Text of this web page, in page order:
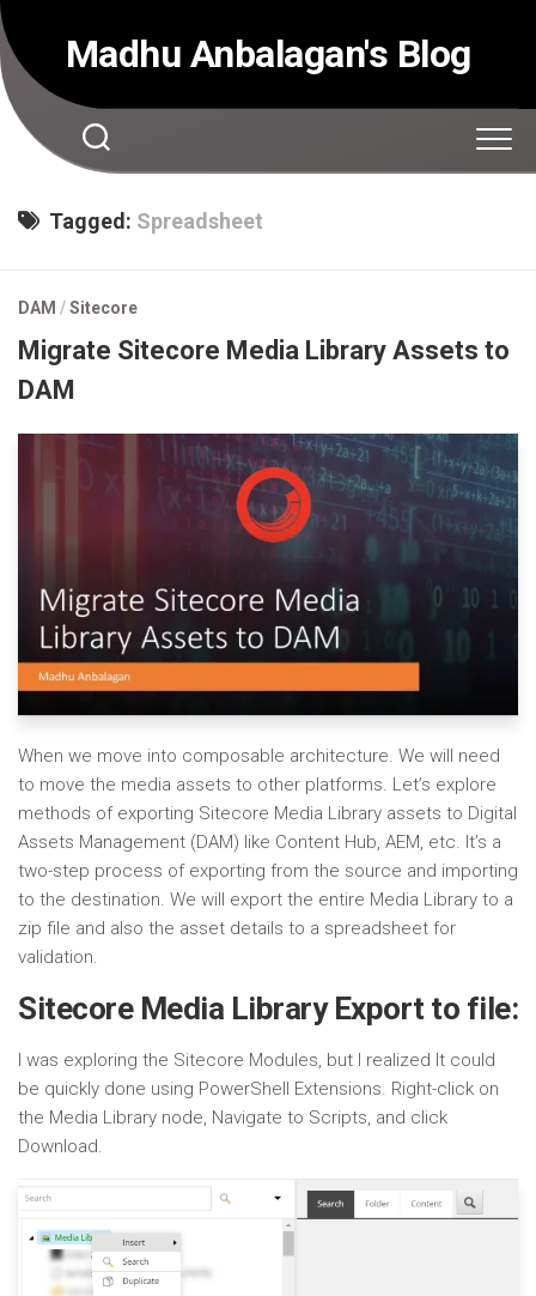
Skip
to
content
Madhu Anbalagan's Blog
Tagged: Spreadsheet
DAM /Sitecore
Migrate Sitecore Media Library Assets to
DAM
When we move into composable architecture. We will need
to move the media assets to other platforms. Let’s explore
methods of exporting Sitecore Media Library assets to Digital
Assets Management (DAM) like Content Hub, AEM, etc. It’s a
two-step process of exporting from the source and importing
to the destination. We will export the entire Media Library to a
zip file and also the asset details to a spreadsheet for
validation.
Sitecore Media Library Export to file:
I was exploring the Sitecore Modules, but I realized It could
be quickly done using PowerShell Extensions. Right-click on
the Media Library node, Navigate to Scripts, and click
Download.